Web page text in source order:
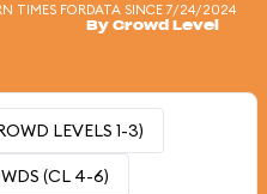
TIMES FORDATA SINCE 7/24/2024
By Crowd Level
LEVELS 1-3)
(CL 4-6)